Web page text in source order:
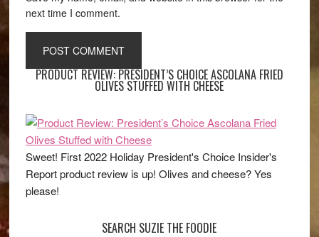
next time I comment.
PRODUCT REVIEW: PRESIDENT’S CHOICE ASCOLANA FRIED
OLIVES STUFFED WITH CHEESE
Sweet! First 2022 Holiday President's Choice Insider's
Report product review is up! Olives and cheese? Yes
please!
SEARCH SUZIE THE FOODIE